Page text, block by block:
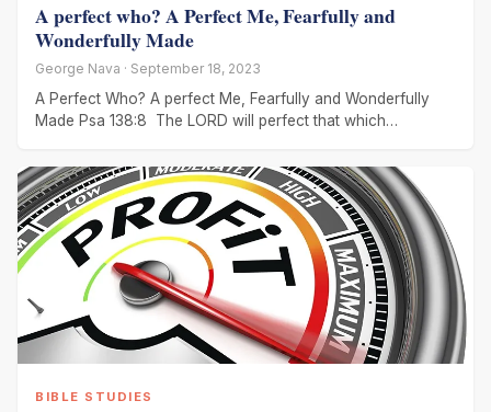
A perfect who? A Perfect Me, Fearfully and
Wonderfully Made
George Nava · September 18, 2023
A Perfect Who? A perfect Me, Fearfully and Wonderfully
Made Psa 138:8 The LORD will perfect that which
BIBLE STUDIES